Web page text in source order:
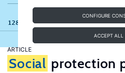
CONFIGURE
ACCEPT ALL
128 results
ARTICLE
Social protection